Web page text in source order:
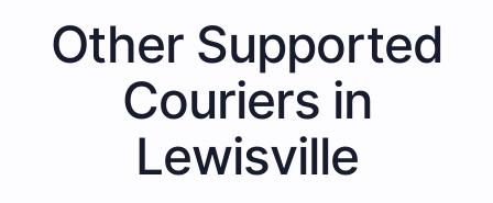
Other Supported
Couriers in
Lewisville